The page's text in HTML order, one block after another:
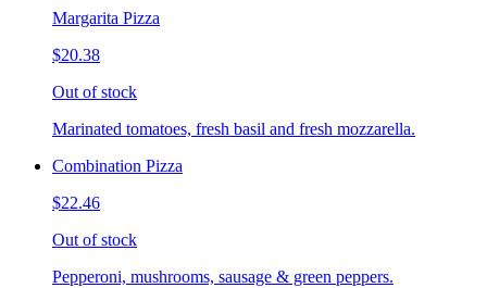
Margarita Pizza
$20.38
Out of stock
Marinated tomatoes, fresh basil and fresh mozzarella.
Combination Pizza
$22.46
Out of stock
Pepperoni, mushrooms, sausage & green peppers.